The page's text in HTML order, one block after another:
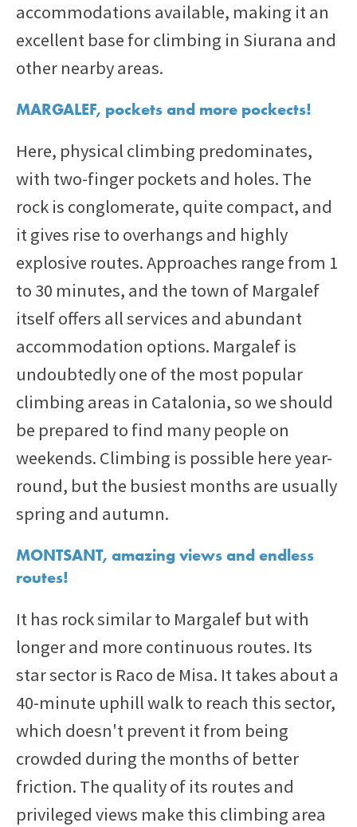
accommodations available, making it an
excellent base for climbing in Siurana and
other nearby areas.
MARGALEF, pockets and more pockects!
Here, physical climbing predominates,
with two-finger pockets and holes. The
rock is conglomerate, quite compact, and
it gives rise to overhangs and highly
explosive routes. Approaches range from 1
to 30 minutes, and the town of Margalef
itself offers all services and abundant
accommodation options. Margalef is
undoubtedly one of the most popular
climbing areas in Catalonia, so we should
be prepared to find many people on
weekends. Climbing is possible here year-
round, but the busiest months are usually
spring and autumn.
MONTSANT, amazing views and endless
routes!
It has rock similar to Margalef but with
longer and more continuous routes. Its
star sector is Raco de Misa. It takes about a
40-minute uphill walk to reach this sector,
which doesn't prevent it from being
crowded during the months of better
friction. The quality of its routes and
privileged views make this climbing area